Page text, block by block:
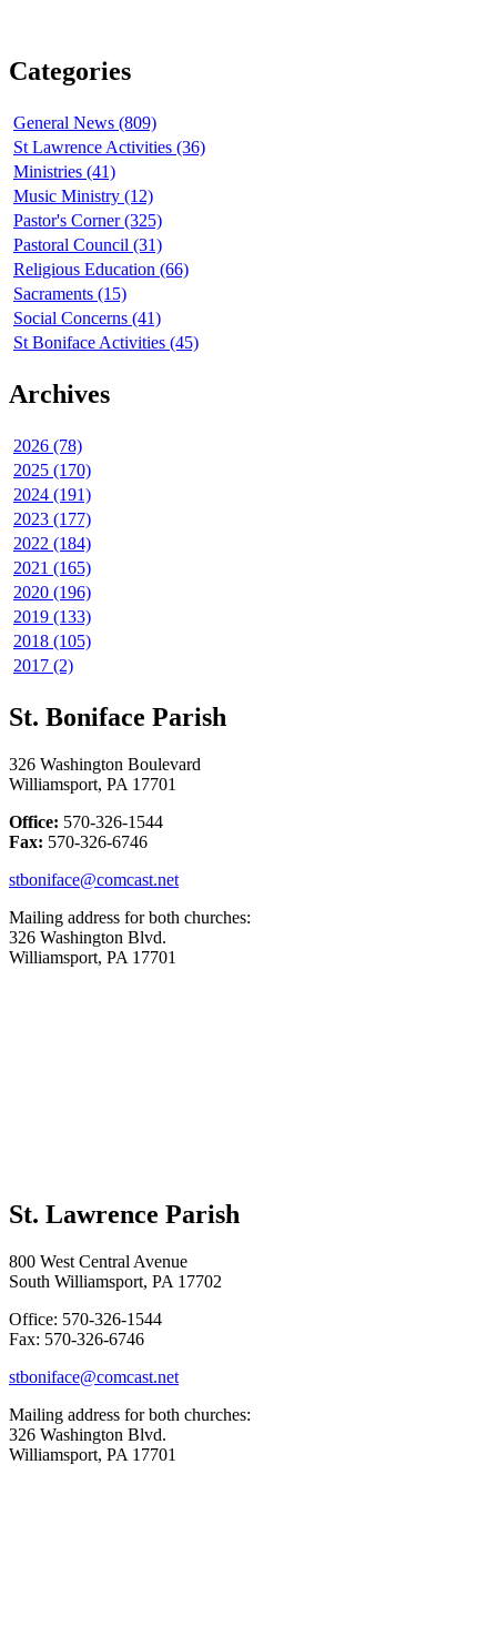
Categories
General News (809)
St Lawrence Activities (36)
Ministries (41)
Music Ministry (12)
Pastor's Corner (325)
Pastoral Council (31)
Religious Education (66)
Sacraments (15)
Social Concerns (41)
St Boniface Activities (45)
Archives
2026 (78)
2025 (170)
2024 (191)
2023 (177)
2022 (184)
2021 (165)
2020 (196)
2019 (133)
2018 (105)
2017 (2)
St. Boniface Parish
326 Washington Boulevard
Williamsport, PA 17701
Office: 570-326-1544
Fax: 570-326-6746
stboniface@comcast.net
Mailing address for both churches:
326 Washington Blvd.
Williamsport, PA 17701
St. Lawrence Parish
800 West Central Avenue
South Williamsport, PA 17702
Office: 570-326-1544
Fax: 570-326-6746
stboniface@comcast.net
Mailing address for both churches:
326 Washington Blvd.
Williamsport, PA 17701